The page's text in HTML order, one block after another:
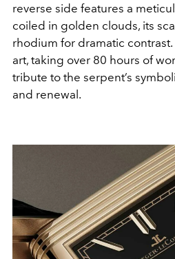
reverse side features a
coiled in golden clouds, its
rhodium for dramatic contrast.
art, taking over 80 hours of
tribute to the serpent’s
and renewal.